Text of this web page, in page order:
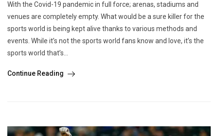
With the Covid-19 pandemic in full force; arenas, stadiums and
venues are completely empty. What would be a sure killer for the
sports world is being kept alive thanks to various methods and
events. While it’s not the sports world fans know and love, it’s the
sports world that’s...
Continue Reading